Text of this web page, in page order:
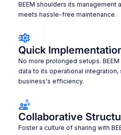
BEEM shoulders its management
meets hassle-free maintenance.
Quick
No more prolonged setups.
data to its operational integration,
business's efficiency.
Collaborative
Foster a culture of sharing with